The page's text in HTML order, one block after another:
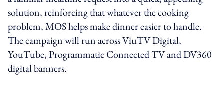
solution, reinforcing that whatever the cooking
problem, MOS helps make dinner easier to handle.
The campaign will run across ViuTV Digital,
YouTube, Programmatic Connected TV and DV360
digital banners.